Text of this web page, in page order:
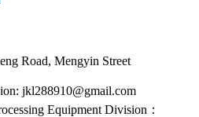
Road, Mengyin Street
jkl288910@gmail.com
Equipment Division：